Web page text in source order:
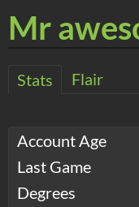
Mr
Stats Flair
Account Age
Last Game
Degrees